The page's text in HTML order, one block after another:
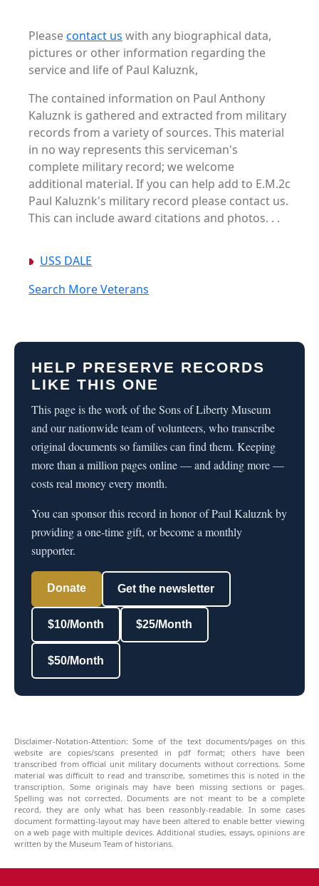
Pleasecontact us with any biographical data,
pictures or other information regarding the
service and life of Paul Kaluznk,
The contained information on Paul Anthony
Kaluznk is gathered and extracted from military
records from a variety of sources. This material
in no way represents this serviceman's
complete military record; we welcome
additional material. If you can help add to E.M.2c
Paul Kaluznk's military record please contact us.
This can include award citations and photos. . .
USS DALE
Search More Veterans
HELP PRESERVE RECORDS
LIKE THIS ONE
This page is the work of the Sons of Liberty Museum
and our nationwide team of volunteers, who transcribe
original documents so families can find them. Keeping
more than a million pages online — and adding more —
costs real money every month.
You can sponsor this record in honor of Paul Kaluznk by
providing a one-time gift, or become a monthly
supporter.
Donate Get the newsletter
$10/Month $25/Month
$50/Month
Disclaimer-Notation-Attention: Some of the text documents/pages on this
website are copies/scans presented in pdf format; others have been
transcribed from official unit military documents without corrections. Some
material was difficult to read and transcribe, sometimes this is noted in the
transcription. Some originals may have been missing sections or pages.
Spelling was not corrected. Documents are not meant to be a complete
record, they are only what has been reasonbly-readable. In some cases
document formatting-layout may have been altered to enable better viewing
on a web page with multiple devices. Additional studies, essays, opinions are
written by the Museum Team of historians.